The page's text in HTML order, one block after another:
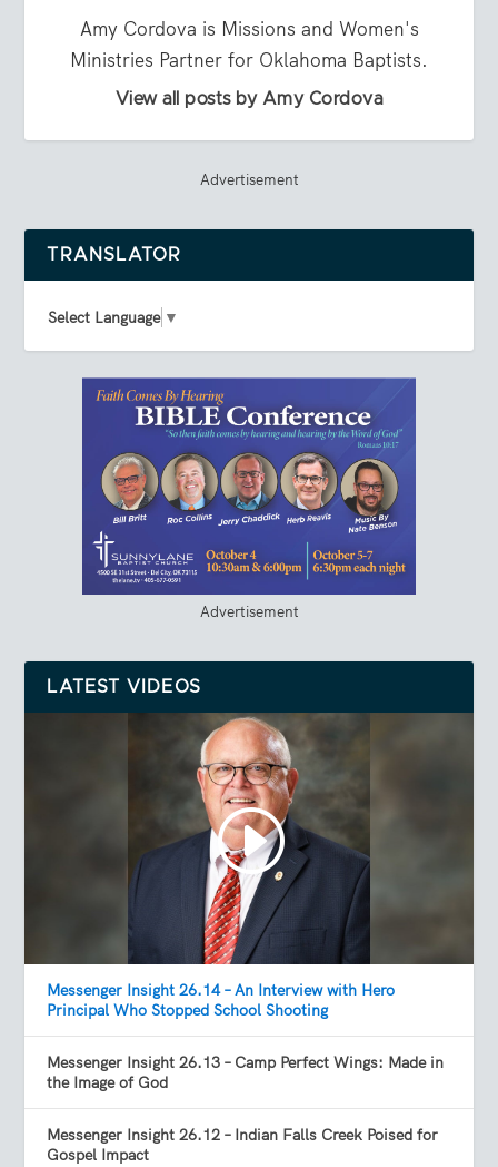
Amy Cordova is Missions and Women's
Ministries Partner for Oklahoma Baptists.
View all posts by Amy Cordova
Advertisement
TRANSLATOR
Select Language ▼
Advertisement
LATEST VIDEOS
Messenger Insight 26.14 – An Interview with Hero
Principal Who Stopped School Shooting
Messenger Insight 26.13 – Camp Perfect Wings: Made in
the Image of God
Messenger Insight 26.12 – Indian Falls Creek Poised for
Gospel Impact